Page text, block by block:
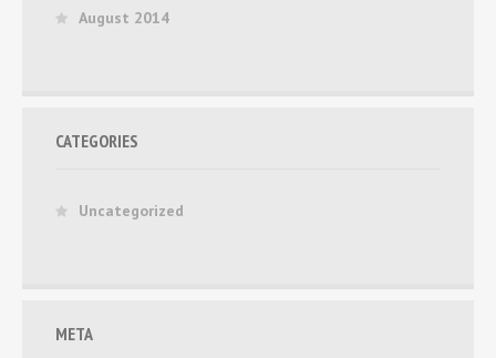
August 2014
CATEGORIES
Uncategorized
META